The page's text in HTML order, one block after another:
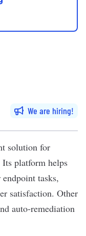
We are hiring
solution for
Its platform helps
tasks,
satisfaction. Other
auto-remediation